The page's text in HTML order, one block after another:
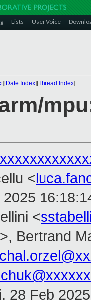
Lists User Voice
][Date Index][Thread Index]
arm/
<
<
>, Bertrand
28 Feb